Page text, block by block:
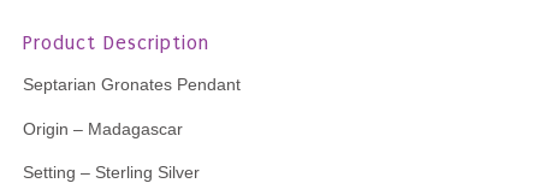
Product Description
Septarian Gronates Pendant
Origin – Madagascar
Setting – Sterling Silver